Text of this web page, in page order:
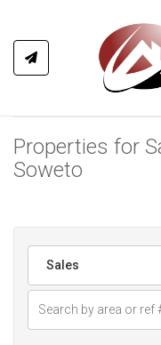
Properties for
Soweto
Sales